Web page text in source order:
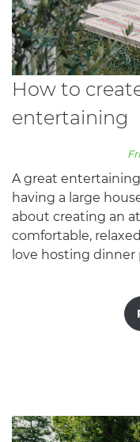
How to
entertaining
A great
having a large
about creating an
comfortable,
love hosting dinner